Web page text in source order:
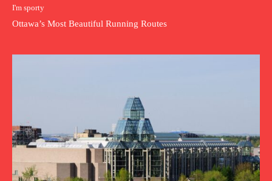
I'm sporty
Ottawa’s Most Beautiful Running Routes